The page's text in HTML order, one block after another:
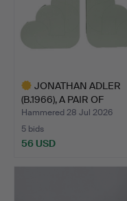
JONATHAN ADLER
(B.1966), A PAIR OF
POMPIDO…
Hammered 28 Jul 2026
5 bids
56 USD